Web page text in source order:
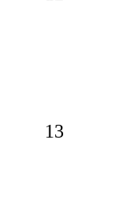
13